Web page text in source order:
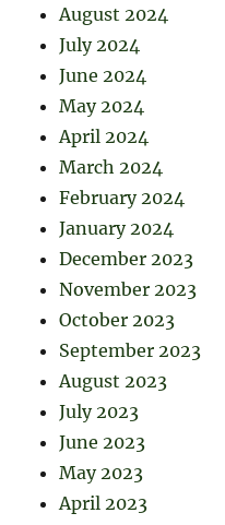
August 2024
July 2024
June 2024
May 2024
April 2024
March 2024
February 2024
January 2024
December 2023
November 2023
October 2023
September 2023
August 2023
July 2023
June 2023
May 2023
April 2023